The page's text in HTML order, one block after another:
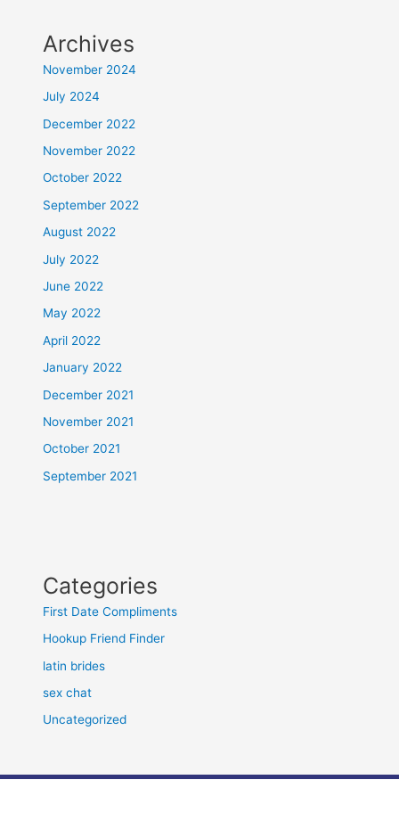
Archives
November 2024
July 2024
December 2022
November 2022
October 2022
September 2022
August 2022
July 2022
June 2022
May 2022
April 2022
January 2022
December 2021
November 2021
October 2021
September 2021
Categories
First Date Compliments
Hookup Friend Finder
latin brides
sex chat
Uncategorized